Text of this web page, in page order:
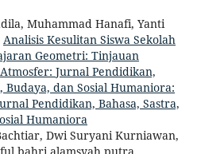
Muhammad Hanafi, Yanti
Analisis Kesulitan Siswa Sekolah
Geometri: Tinjauan
Atmosfer: Jurnal Pendidikan,
Budaya, dan Sosial Humaniora:
Pendidikan, Bahasa, Sastra,
Humaniora
Dwi Suryani Kurniawan,